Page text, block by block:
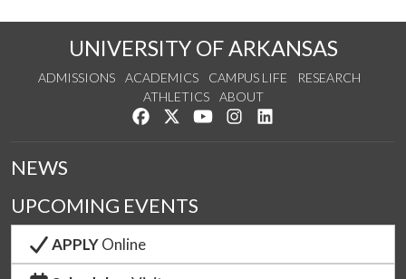
UNIVERSITY OF ARKANSAS
ADMISSIONS ACADEMICS CAMPUS LIFE
RESEARCH
ATHLETICS
ABOUT
Like us on Facebook
Follow us on Twitter
Watch us on YouTube
See us on Instagram
NEWS
UPCOMING EVENTS
APPLYOnline